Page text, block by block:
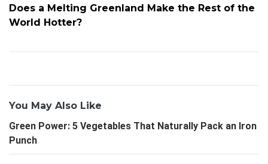
Does a Melting Greenland Make the Rest of the
World Hotter?
You May Also Like
Green Power: 5 Vegetables That Naturally Pack an Iron
Punch